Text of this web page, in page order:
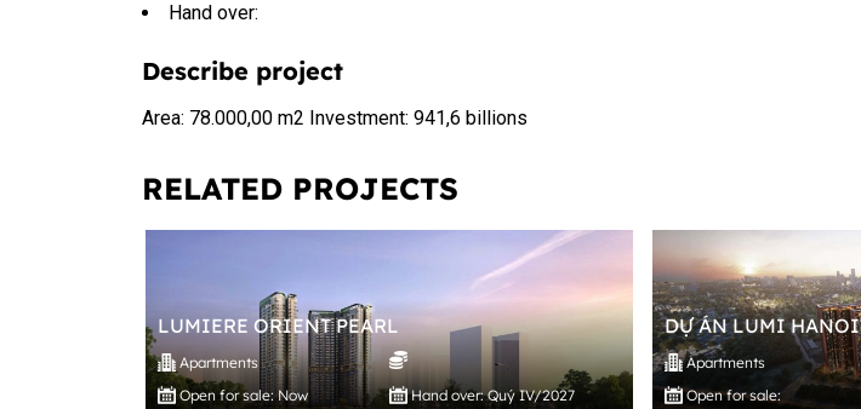
Hand over:
Describe project
Area: 78.000,00 m2 Investment: 941,6 billions
RELATED PROJECTS
LUMIERE ORIENT PEARL
Apartments
Open for sale: Now
Hand over: Quý IV/2027
DỰ ÁN LUMI HANOI
Apartments
Open for sale: